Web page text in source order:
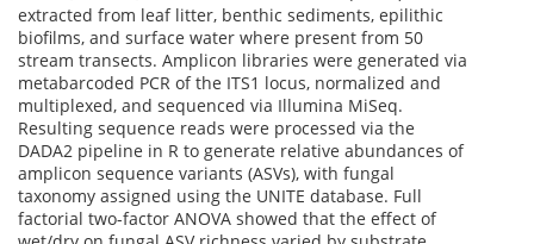
extracted from leaf litter, benthic sediments, epilithic
biofilms, and surface water where present from 50
stream transects. Amplicon libraries were generated via
metabarcoded PCR of the ITS1 locus, normalized and
multiplexed, and sequenced via Illumina MiSeq.
Resulting sequence reads were processed via the
DADA2 pipeline in R to generate relative abundances of
amplicon sequence variants (ASVs), with fungal
taxonomy assigned using the UNITE database. Full
factorial two-factor ANOVA showed that the effect of